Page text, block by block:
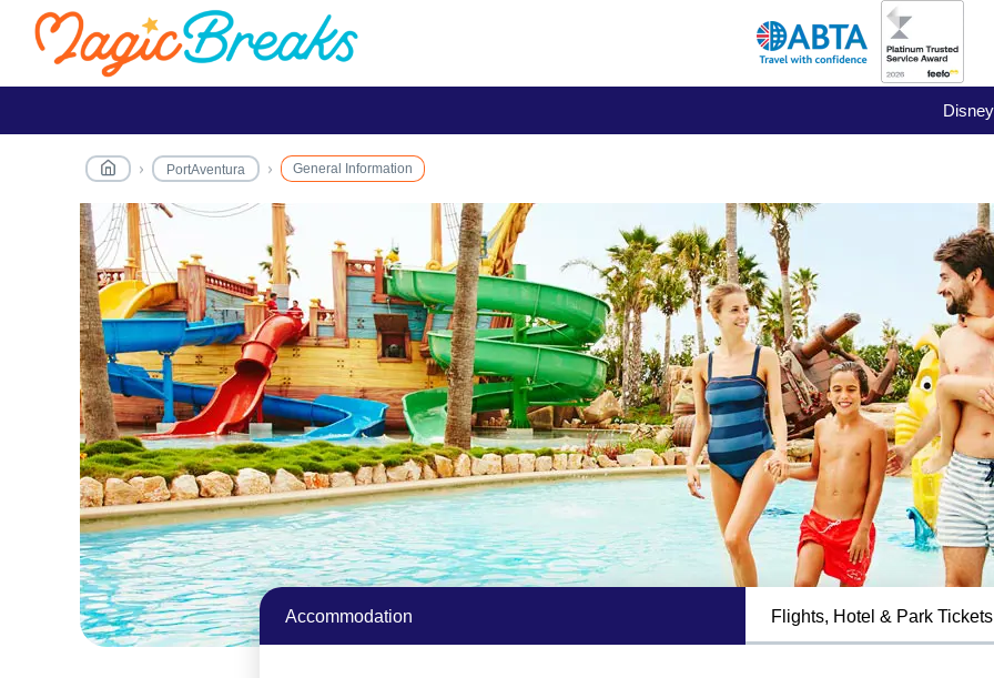
PortAventura General Information
Accommodation Flights, Hotel & Park Tickets